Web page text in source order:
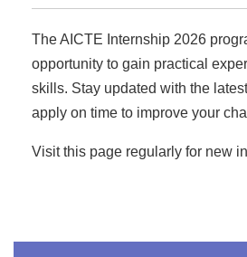
pass. In this article, we will
complete details on how to
available positions, salary
process, and the last date for
Secretariat…
CSIR IITR RECRUITMENT
demand skills, strategic
industry awareness. With
advancements reshaping
professionals who adapt
explores the top five Highest
The AICTE Internship 2026
opportunity to gain practical
skills. Stay updated with the
apply on time to improve your
Visit this page regularly for new